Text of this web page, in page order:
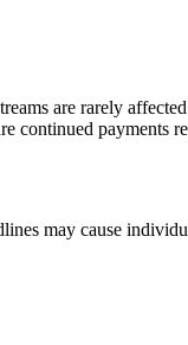
are rarely
continued payments
may cause